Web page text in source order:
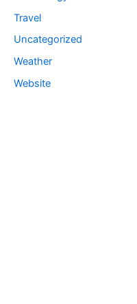
Travel
Uncategorized
Weather
Website